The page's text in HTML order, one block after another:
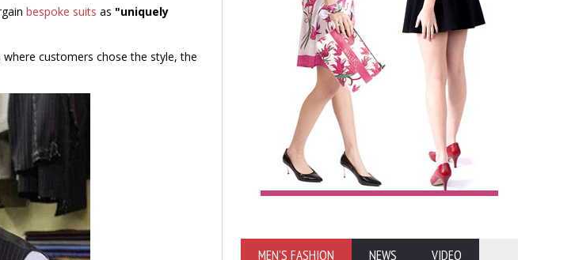
bespoke suits as "uniquely
customers chose the style, the
MEN'S FASHION NEWS VIDEO